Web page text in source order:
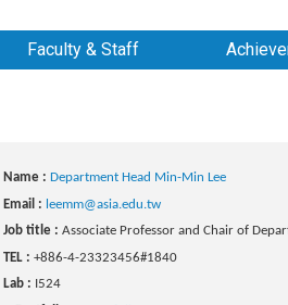
Faculty & Staff
Name : Department Head Min-Min Lee
Email : leemm@asia.edu.tw
Job title : Associate Professor and Chair of
TEL : +886-4-23323456#1840
Lab : I524